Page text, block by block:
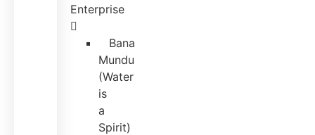
Enterprise
Bana
Mundu
(Water
is
a
Spirit)